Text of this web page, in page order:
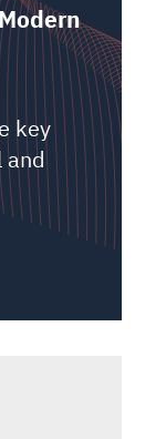
key
and